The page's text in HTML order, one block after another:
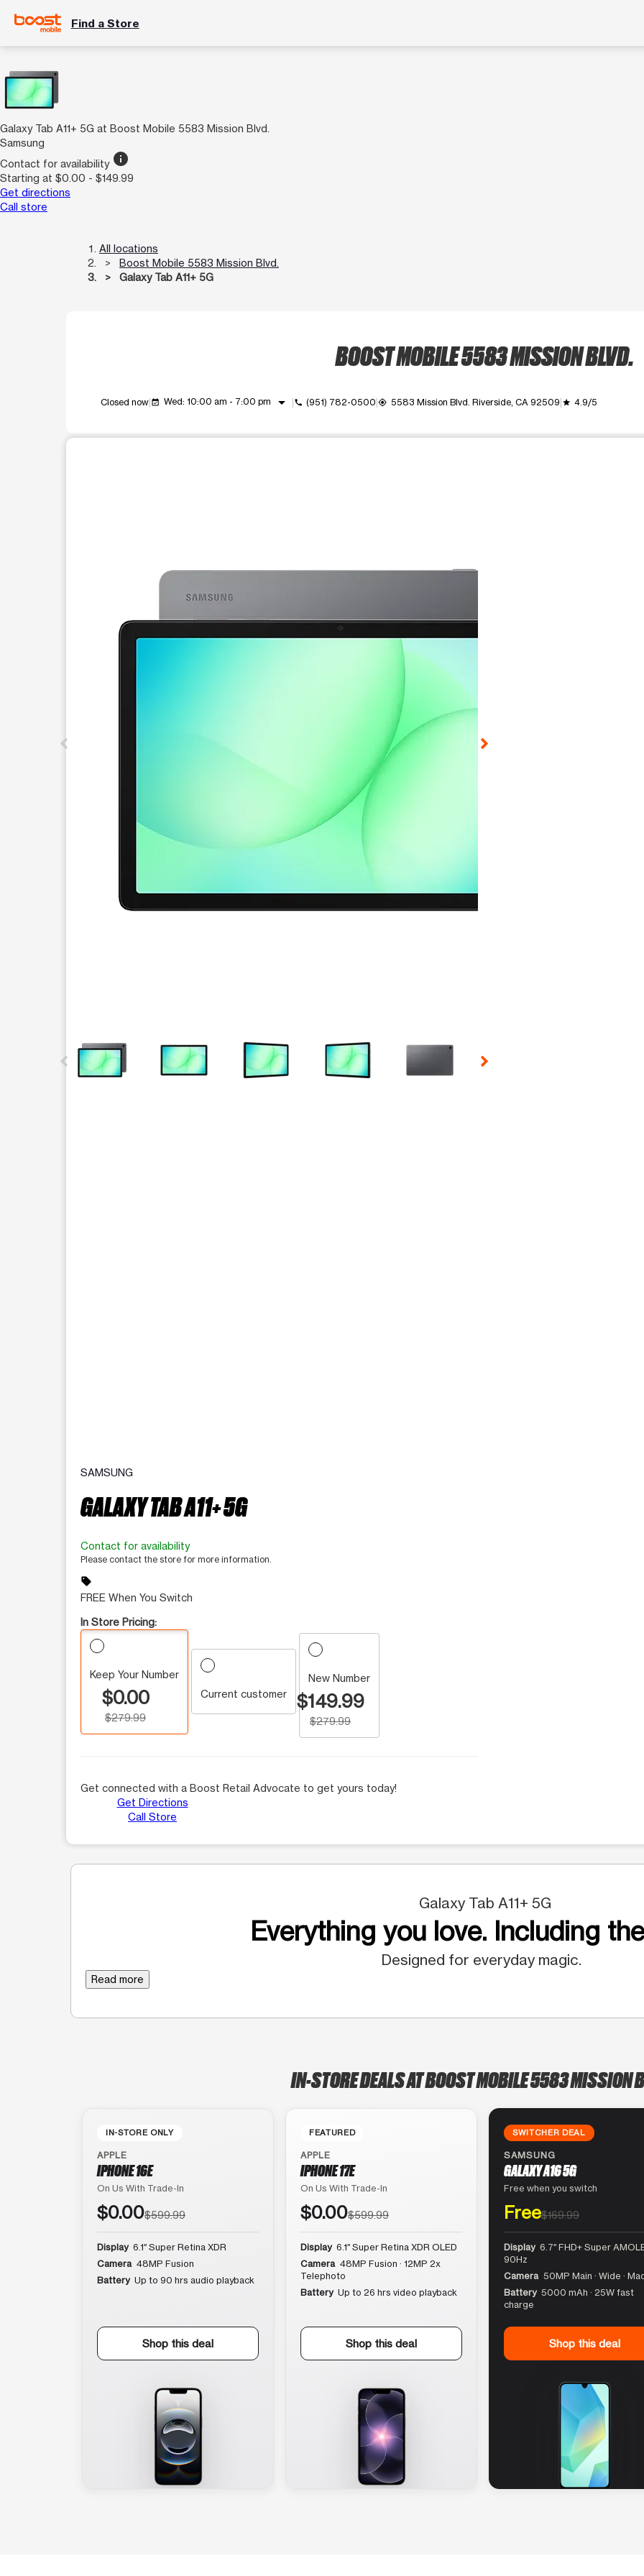
Find a Store
Galaxy Tab A11+ 5G at Boost Mobile 5583 Mission Blvd.
Samsung
Contact for availability info
Starting at $0.00 - $149.99
Get directions
Call store
All locations
Boost Mobile 5583 Mission Blvd.
Galaxy Tab A11+ 5G
BOOST MOBILE 5583 MISSION BLVD.
Closed now event_available Wed: 10:00 am - 7:00 pm arrow_drop_down call (951) 782-0500 my_location 5583 Mission Blvd. Riverside, CA 92509 grade 4.9/5
SAMSUNG
GALAXY TAB A11+ 5G
Contact for availability
Please contact the store for more information.
sell
FREE When You Switch
In Store Pricing:
Keep Your Number
$0.00
$279.99
Current customer
New Number
$149.99
$279.99
Get connected with a Boost Retail Advocate to get yours today!
Get Directions
Call Store
Galaxy Tab A11+ 5G
Everything you love. Including
Designed for everyday magic.
Read more
IN-STORE DEALS AT BOOST MOBILE 5583 MISSION
IN-STORE ONLY
APPLE
IPHONE 16E
On Us With Trade-In
$0.00$599.99
Display 6.1″ Super Retina XDR
Camera 48MP Fusion
Battery Up to 90 hrs audio playback
Shop this deal
FEATURED
APPLE
IPHONE 17E
On Us With Trade-In
$0.00$599.99
Display 6.1″ Super Retina XDR OLED
Camera 48MP Fusion · 12MP 2x
Telephoto
Battery Up to 26 hrs video playback
Shop this deal
SWITCHER DEAL
SAMSUNG
GALAXY A16 5G
Free when you switch
Free$169.99
Display 6.7″ FHD+ Super
90Hz
Camera 50MP Main · Wide ·
Battery 5000 mAh · 25W fast
charge
Shop this deal